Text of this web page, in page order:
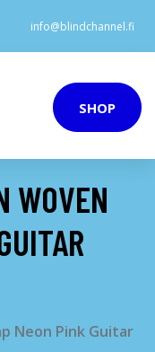
info@blindchannel.fi
SHOP
WOVEN
Neon Pink Guitar